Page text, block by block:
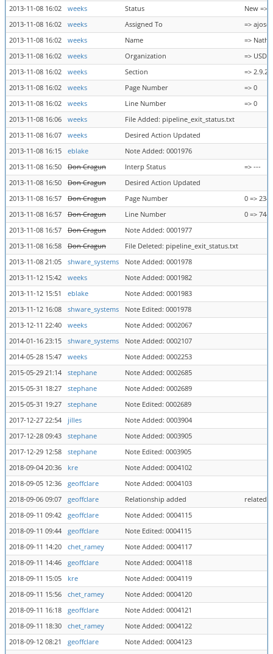
2013-11-08 16:02
weeks Status
New =>
2013-11-08 16:02
weeks Assigned To
=> ajosey
2013-11-08 16:02
weeks Name
=>
2013-11-08 16:02
weeks Organization
=>
2013-11-08 16:02
weeks Section
=> 2.9.2
2013-11-08 16:02
weeks Page Number
=> 0
2013-11-08 16:02
weeks Line Number
=> 0
2013-11-08 16:06
weeks
File Added: pipeline_exit_status.txt
2013-11-08 16:07
weeks
Desired Action Updated
2013-11-08 16:15
eblake
Note Added: 0001976
2013-11-08 16:50
Don Cragun Interp Status
=> ---
2013-11-08 16:50
Don Cragun
Desired Action Updated
2013-11-08 16:57
Don Cragun Page Number
0 => 2341
2013-11-08 16:57
Don Cragun Line Number
0 =>
2013-11-08 16:57
Don Cragun
Note Added: 0001977
2013-11-08 16:58
Don Cragun
File Deleted: pipeline_exit_status.txt
2013-11-08 21:05
shware_systems
Note Added: 0001978
2013-11-12 15:42
weeks
Note Added: 0001982
2013-11-12 15:51
eblake
Note Added: 0001983
2013-11-12 16:08
shware_systems
Note Edited: 0001978
2013-12-11 22:40
weeks
Note Added: 0002067
2014-01-16 23:15
shware_systems
Note Added: 0002107
2014-05-28 15:47
weeks
Note Added: 0002253
2015-05-29 21:14
stephane
Note Added: 0002685
2015-05-31 18:27
stephane
Note Added: 0002689
2015-05-31 19:27
stephane
Note Edited: 0002689
2017-12-27 22:54
jilles
Note Added: 0003904
2017-12-28 09:43
stephane
Note Added: 0003905
2017-12-29 12:58
stephane
Note Edited: 0003905
2018-09-04 20:36
kre
Note Added: 0004102
2018-09-05 12:36
geoffclare
Note Added: 0004103
2018-09-06 09:07
geoffclare Relationship added
related
2018-09-11 09:42
geoffclare
Note Added: 0004115
2018-09-11 09:44
geoffclare
Note Edited: 0004115
2018-09-11 14:20
chet_ramey
Note Added: 0004117
2018-09-11 14:46
geoffclare
Note Added: 0004118
2018-09-11 15:05
kre
Note Added: 0004119
2018-09-11 15:56
chet_ramey
Note Added: 0004120
2018-09-11 16:18
geoffclare
Note Added: 0004121
2018-09-11 18:30
chet_ramey
Note Added: 0004122
2018-09-12 08:21
geoffclare
Note Added: 0004123